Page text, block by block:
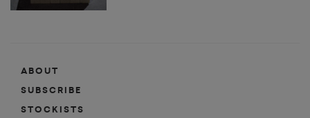
ABOUT
SUBSCRIBE
STOCKISTS